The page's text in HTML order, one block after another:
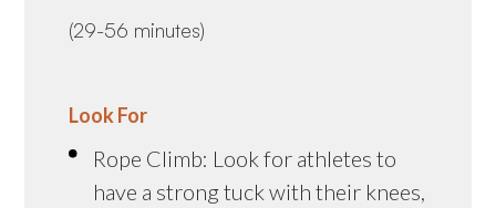
(29-56 minutes)
Look For
Rope Climb: Look for athletes to
have a strong tuck with their knees,